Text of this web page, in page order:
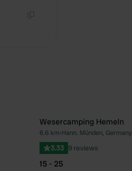
Favourite
Wesercamping Hemeln
6.6 km•Hann. Münden, Germany
3.33 9 reviews
15 - 25